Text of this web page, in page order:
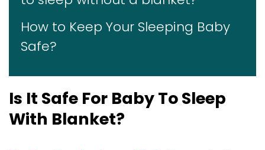
How to Keep Your Sleeping Baby
Safe?
Is It Safe For Baby To Sleep
With Blanket?